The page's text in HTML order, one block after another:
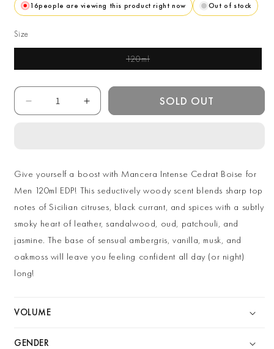
16people are viewing this product right now Out of stock
Size
120ml
Quantity
Decrease
quantity
Cedrat
for
Men
120ml
Extrait
Parfum
Increase
quantity
Cedrat
for
Men
120ml
Extrait
Parfum
SOLD OUT
Give yourself a boost with Mancera Intense Cedrat Boise for
Men 120ml EDP! This seductively woody scent blends sharp top
notes of Sicilian citruses, black currant, and spices with a subtly
smoky heart of leather, sandalwood, oud, patchouli, and
jasmine. The base of sensual ambergris, vanilla, musk, and
oakmoss will leave you feeling confident all day (or night)
long!
VOLUME
GENDER